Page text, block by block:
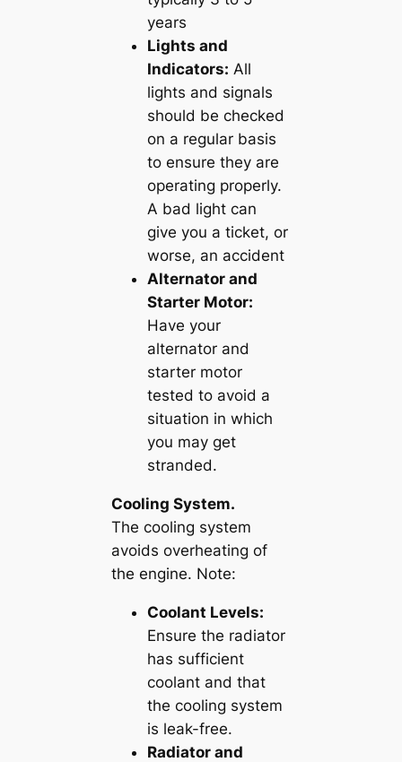
years
Lights and
Indicators: All
lights and signals
should be checked
on a regular basis
to ensure they are
operating properly.
A bad light can
give you a ticket, or
worse, an accident
Alternator and
Starter Motor:
Have your
alternator and
starter motor
tested to avoid a
situation in which
you may get
stranded.
Cooling System.
The cooling system
avoids overheating of
the engine. Note:
Coolant Levels:
Ensure the radiator
has sufficient
coolant and that
the cooling system
is leak-free.
Radiator and